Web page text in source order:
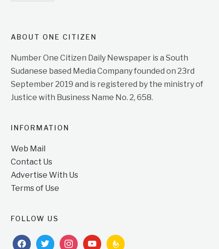
ABOUT ONE CITIZEN
Number One Citizen Daily Newspaper is a South
Sudanese based Media Company founded on 23rd
September 2019 and is registered by the ministry of
Justice with Business Name No. 2, 658.
INFORMATION
Web Mail
Contact Us
Advertise With Us
Terms of Use
FOLLOW US
facebooktwitterinstagramyoutubefeedburner